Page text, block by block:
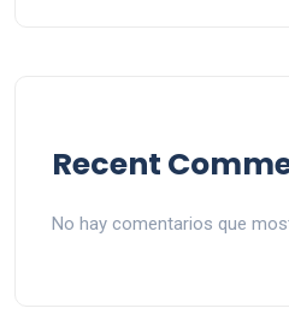
Recent
No hay comentarios que